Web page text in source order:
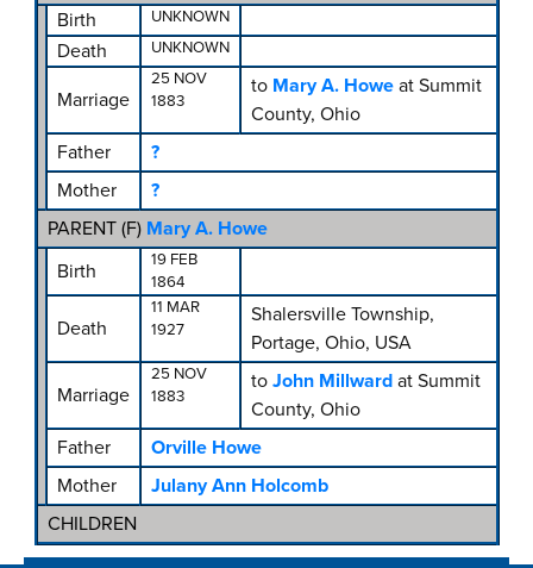
Birth
UNKNOWN
Death UNKNOWN
Marriage
25 NOV
1883
to Mary A. Howe at Summit
County, Ohio
Father
?
Mother
?
PARENT (F) Mary A. Howe
Birth
19 FEB
1864
Death
11 MAR
1927
Shalersville Township,
Portage, Ohio, USA
Marriage
25 NOV
1883
to John Millward at Summit
County, Ohio
Father
Orville Howe
Mother
Julany Ann Holcomb
CHILDREN